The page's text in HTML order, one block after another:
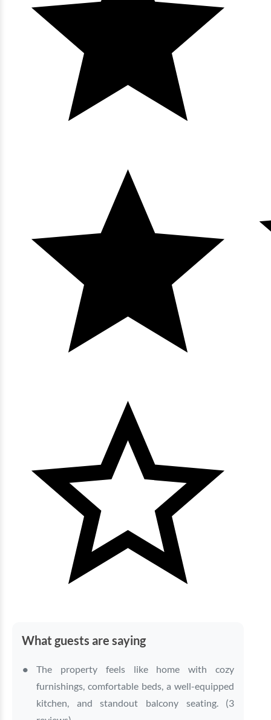
What guests are saying
The property feels like home with cozy
furnishings, comfortable beds, a well-equipped
kitchen, and standout balcony seating. (3